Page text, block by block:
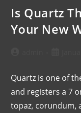
Is Quartz
Your New
Quartz is one of
and registers a 7
topaz, corundum,